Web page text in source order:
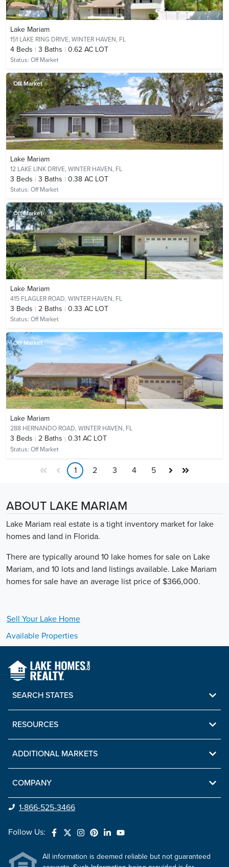
Lake Mariam
151 LAKE RING DRIVE, WINTER HAVEN, FL
4 Beds 3 Baths 0.62 AC LOT
Status: Off Market
Off Market
Lake Mariam
12 LAKE LINK DRIVE, WINTER HAVEN, FL
3 Beds 3 Baths 0.38 AC LOT
Status: Off Market
Off Market
Lake Mariam
415 FLAGLER ROAD, WINTER HAVEN, FL
3 Beds 2 Baths 0.33 AC LOT
Status: Off Market
Off Market
Lake Mariam
288 HERNANDO ROAD, WINTER HAVEN, FL
3 Beds 2 Baths 0.31 AC LOT
Status: Off Market
1 2 3 4 5
ABOUT LAKE MARIAM
Lake Mariam real estate is a tight inventory market for lake
homes and land in Florida.
There are typically around 10 lake homes for sale on Lake
Mariam, and 10 lots and land listings available. Lake Mariam
homes for sale have an average list price of $366,000.
Sell Your Lake Home
Available Properties
SEARCH STATES
RESOURCES
ADDITIONAL MARKETS
COMPANY
1-866-525-3466
Follow Us:
All information is deemed reliable but not guaranteed